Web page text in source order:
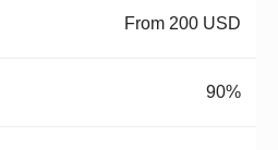
From 200 USD
90%